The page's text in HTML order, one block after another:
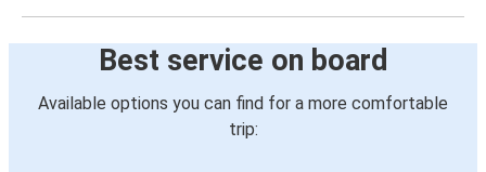
Best service on board
Available options you can find for a more comfortable
trip: